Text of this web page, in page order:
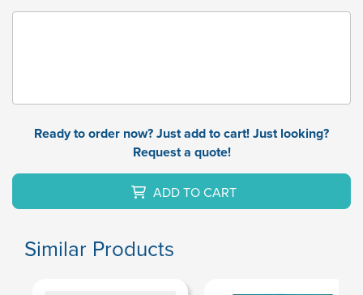
Ready to order now? Just add to cart! Just looking?
Request a quote!
ADD TO CART
Similar Products